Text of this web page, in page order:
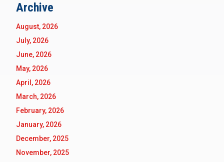
Archive
August, 2026
July, 2026
June, 2026
May, 2026
April, 2026
March, 2026
February, 2026
January, 2026
December, 2025
November, 2025